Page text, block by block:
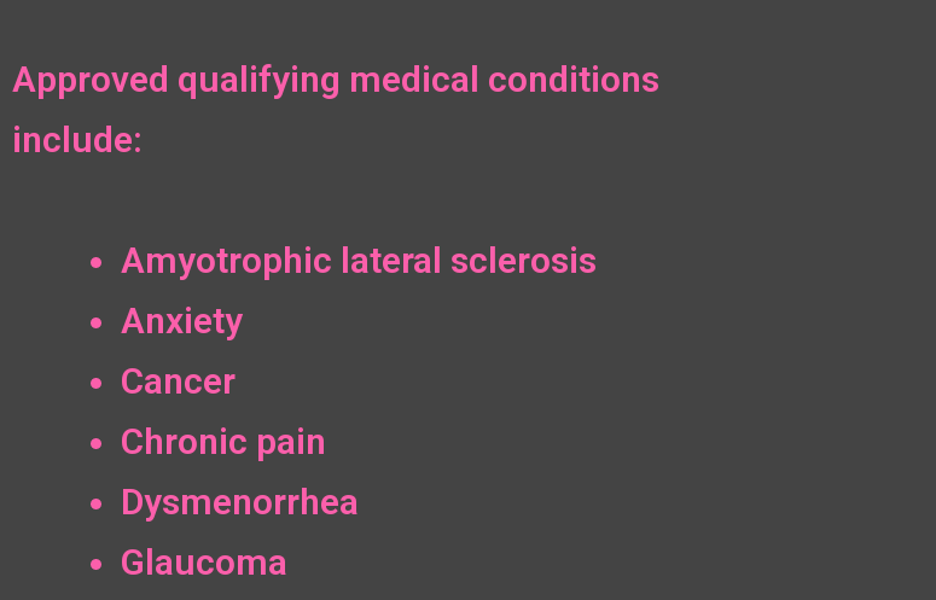
Approved qualifying medical conditions
include:
Amyotrophic lateral sclerosis
Anxiety
Cancer
Chronic pain
Dysmenorrhea
Glaucoma